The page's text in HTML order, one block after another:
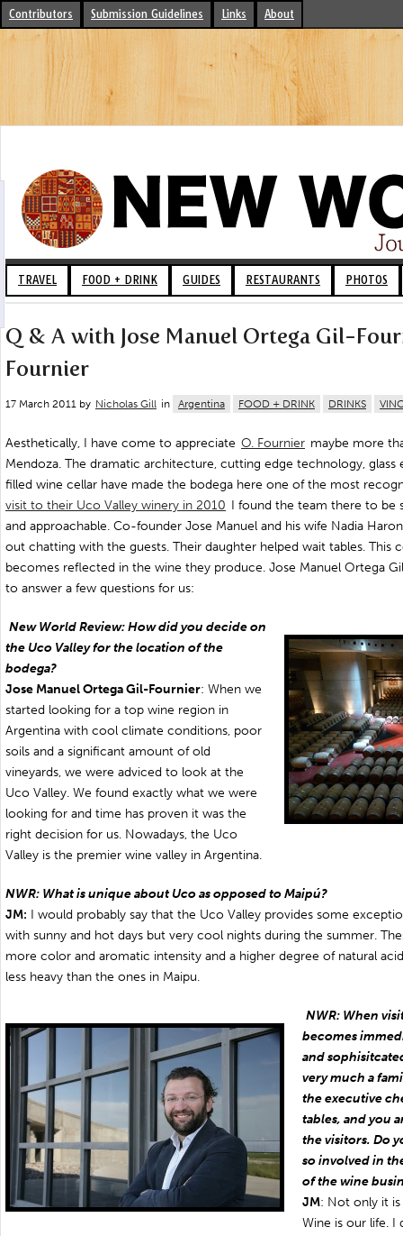
Contributors Submission Guidelines Links About
TRAVEL FOOD + DRINK GUIDES RESTAURANTS PHOTOS
Q & A with Jose Manuel Ortega Gil-
Fournier
17 March 2011 by Nicholas Gill in Argentina FOOD + DRINK DRINKS
Aesthetically, I have come to appreciate O. Fournier maybe more
Mendoza. The dramatic architecture, cutting edge technology, glass
filled wine cellar have made the bodega here one of the most
visit to their Uco Valley winery in 2010 I found the team there to be
and approachable. Co-founder Jose Manuel and his wife Nadia
out chatting with the guests. Their daughter helped wait tables. This
becomes reflected in the wine they produce. Jose Manuel Ortega
to answer a few questions for us:
New World Review: How did you decide on
the Uco Valley for the location of the
bodega?
Jose Manuel Ortega Gil-Fournier: When we
started looking for a top wine region in
Argentina with cool climate conditions, poor
soils and a significant amount of old
vineyards, we were adviced to look at the
Uco Valley. We found exactly what we were
looking for and time has proven it was the
right decision for us. Nowadays, the Uco
Valley is the premier wine valley in Argentina.
NWR: What is unique about Uco as opposed to Maipú?
JM: I would probably say that the Uco Valley provides some
with sunny and hot days but very cool nights during the summer.
more color and aromatic intensity and a higher degree of natural
less heavy than the ones in Maipu.
NWR: When
becomes
and
very much a
the executive
tables, and you
the visitors. Do
so involved in
of the wine
JM: Not only it is
Wine is our life. I